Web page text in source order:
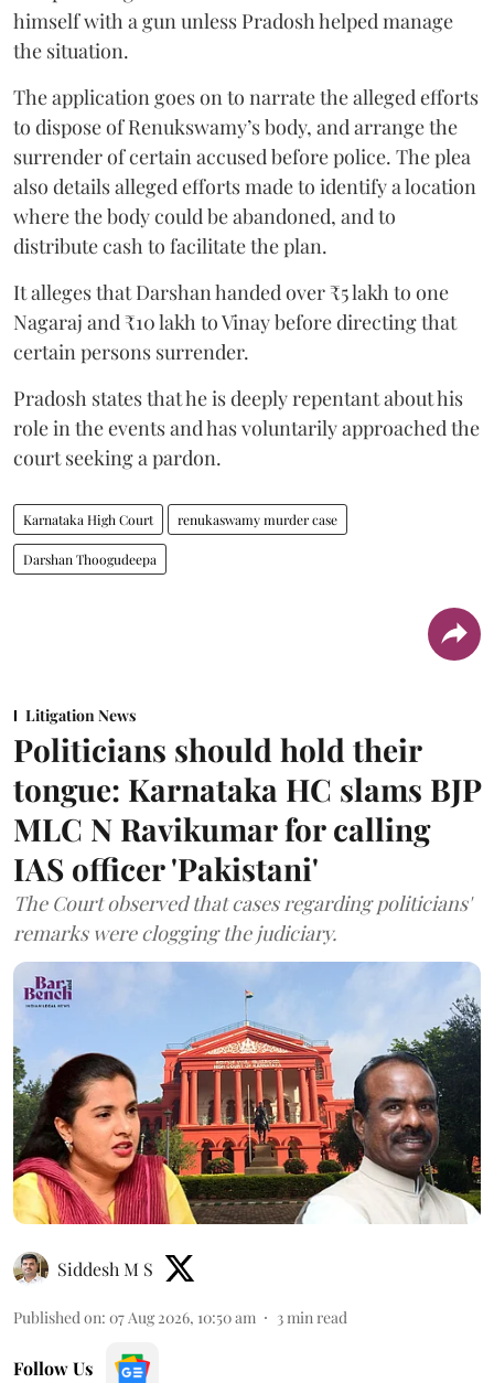
himself with a gun unless Pradosh helped manage
the situation.
The application goes on to narrate the alleged efforts
to dispose of Renukswamy’s body, and arrange the
surrender of certain accused before police. The plea
also details alleged efforts made to identify a location
where the body could be abandoned, and to
distribute cash to facilitate the plan.
It alleges that Darshan handed over ₹5 lakh to one
Nagaraj and ₹10 lakh to Vinay before directing that
certain persons surrender.
Pradosh states that he is deeply repentant about his
role in the events and has voluntarily approached the
court seeking a pardon.
Karnataka High Court renukaswamy murder case
Darshan Thoogudeepa
Litigation News
Politicians should hold their
tongue: Karnataka HC slams BJP
MLC N Ravikumar for calling
IAS officer 'Pakistani'
The Court observed that cases regarding politicians'
remarks were clogging the judiciary.
Siddesh M S
Published on: 07 Aug 2026, 10:50 am 3min read
Follow Us